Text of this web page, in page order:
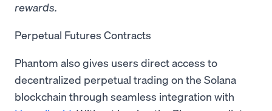
rewards.
Perpetual Futures Contracts
Phantom also gives users direct access to
decentralized perpetual trading on the Solana
blockchain through seamless integration with